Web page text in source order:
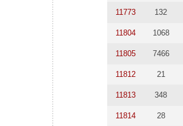
11773 132
11804 1068
11805 7466
11812 21
11813 348
11814 28